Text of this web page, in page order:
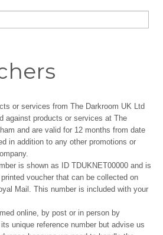
or services from The Darkroom UK Ltd
against products or services at The
and are valid for 12 months from date
in addition to any other promotions or
is shown as ID TDUKNET00000 and is
voucher that can be collected on
Mail. This number is included with your
online, by post or in person by
unique reference number but advise us